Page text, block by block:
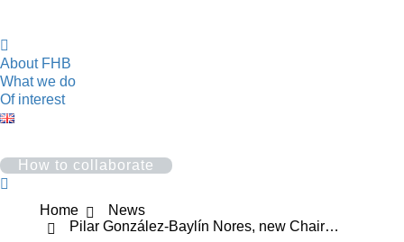
About FHB
What we do
Of interest
How to collaborate
Search:
You are here:
Home
News
Pilar González-Baylín Nores, new Chair…